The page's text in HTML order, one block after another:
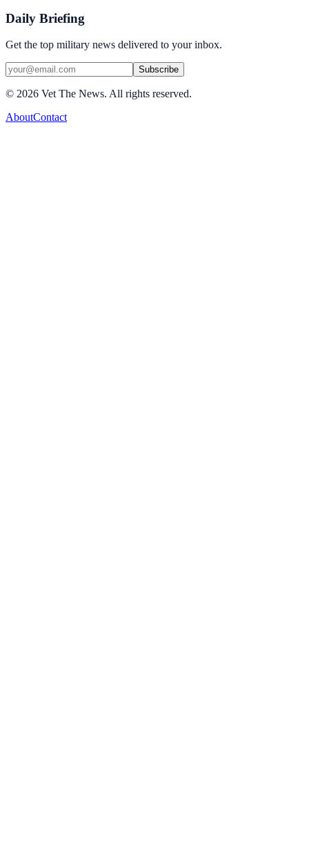
Daily Briefing
Get the top military news delivered to your inbox.
Subscribe
© 2026 Vet The News. All rights reserved.
AboutContact